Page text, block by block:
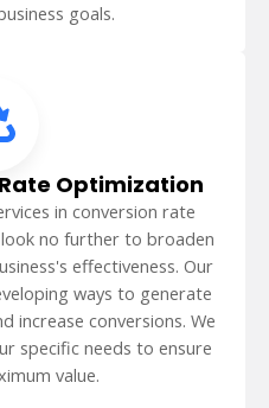
goals.
Optimization
in conversion rate
no further to broaden
effectiveness. Our
ways to generate
increase conversions. We
specific needs to ensure
value.